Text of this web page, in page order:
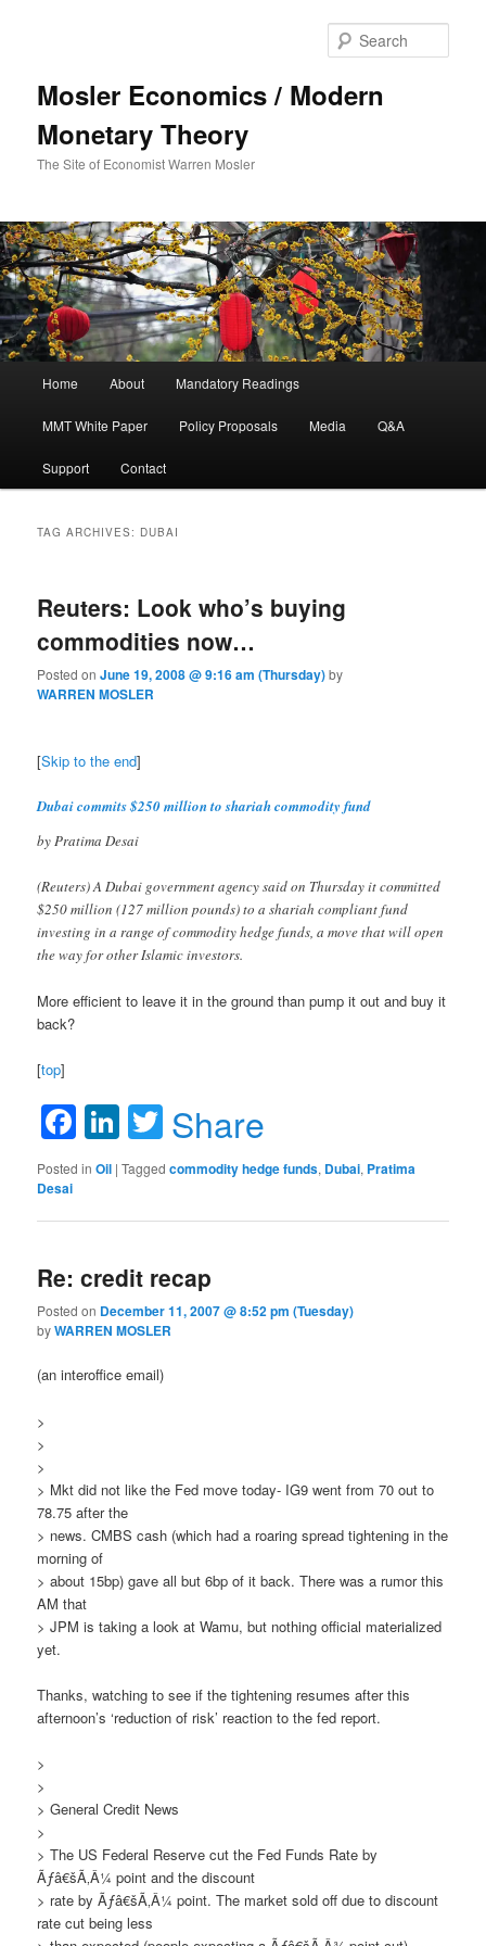
Mosler Economics / Modern
Monetary Theory
The Site of Economist Warren Mosler
Skip to primary content
Skip to secondary content
Home About Mandatory Readings
MMT White Paper Policy Proposals Media Q&A
Support Contact
TAG ARCHIVES: DUBAI
Reuters: Look who’s buying
commodities now…
Posted onJune 19, 2008 @ 9:16 am (Thursday)by
WARREN MOSLER
[Skip to the end]
Dubai commits $250 million to shariah commodity fund
by Pratima Desai
(Reuters) A Dubai government agency said on Thursday it committed
$250 million (127 million pounds) to a shariah compliant fund
investing in a range of commodity hedge funds, a move that will open
the way for other Islamic investors.
More efficient to leave it in the ground than pump it out and buy it
back?
[top]
Facebook
LinkedIn
Twitter
Share
Posted in Oil |Tagged commodity hedge funds, Dubai, Pratima
Desai
Re: credit recap
Posted on December 11, 2007 @ 8:52 pm (Tuesday)
byWARREN MOSLER
(an interoffice email)
>
>
>
> Mkt did not like the Fed move today- IG9 went from 70 out to
78.75 after the
> news. CMBS cash (which had a roaring spread tightening in the
morning of
> about 15bp) gave all but 6bp of it back. There was a rumor this
AM that
> JPM is taking a look at Wamu, but nothing official materialized
yet.
Thanks, watching to see if the tightening resumes after this
afternoon’s ‘reduction of risk’ reaction to the fed report.
>
>
> General Credit News
>
> The US Federal Reserve cut the Fed Funds Rate by
Ãƒâ€šÃ‚Â¼ point and the discount
> rate by Ãƒâ€šÃ‚Â¼ point. The market sold off due to discount
rate cut being less